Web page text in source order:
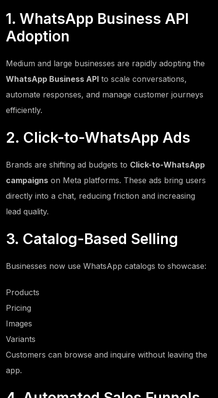
1. WhatsApp Business API
Adoption
Medium and large businesses are rapidly adopting the
WhatsApp Business API to scale conversations,
automate responses, and manage customer journeys
efficiently.
2. Click-to-WhatsApp Ads
Brands are shifting ad budgets to Click-to-WhatsApp
campaigns on Meta platforms. These ads bring users
directly into a chat, reducing friction and increasing
lead quality.
3. Catalog-Based Selling
Businesses now use WhatsApp catalogs to showcase:
Products
Pricing
Images
Variants
Customers can browse and inquire without leaving the
app.